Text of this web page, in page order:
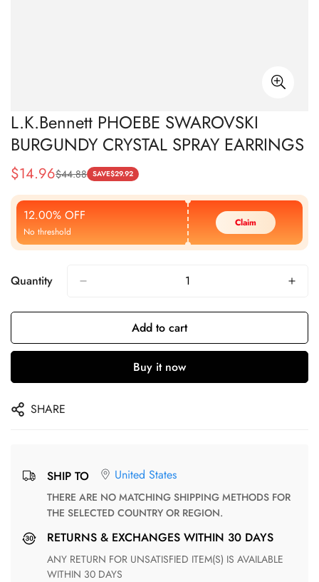
L.K.Bennett PHOEBE SWAROVSKI
BURGUNDY CRYSTAL SPRAY EARRINGS
Sale
Price
$14.96
Regular
Price
$44.88 SAVE$29.92
12.00% OFF
No threshold
Claim
Quantity
Add to cart
Buy it now
SHARE
SHIP TO United States
THERE ARE NO MATCHING SHIPPING METHODS FOR
THE SELECTED COUNTRY OR REGION.
RETURNS & EXCHANGES WITHIN 30 DAYS
ANY RETURN FOR UNSATISFIED ITEM(S) IS AVAILABLE
WITHIN 30 DAYS